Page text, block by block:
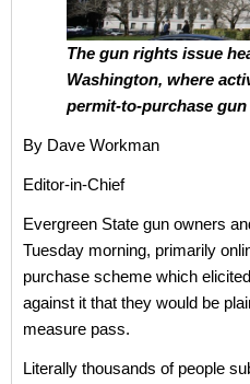
The gun rights issue
Washington, where
permit-to-purchase
By Dave Workman
Editor-in-Chief
Evergreen State gun owners
Tuesday morning, primarily
purchase scheme which
against it that they would be
measure pass.
Literally thousands of people